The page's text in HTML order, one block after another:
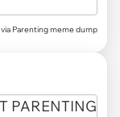
via Parenting meme dump